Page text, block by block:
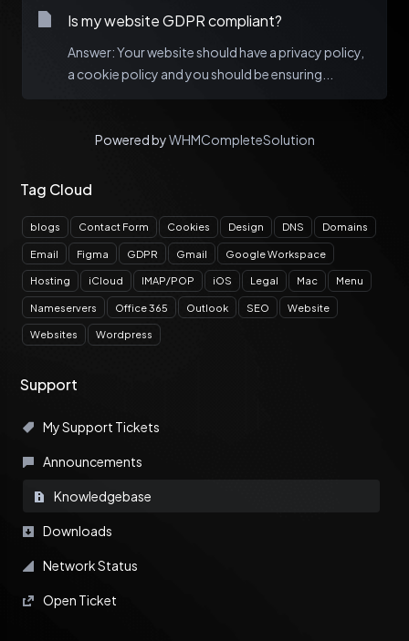
Tag Cloud
blogs Contact Form Cookies Design DNS Domains
Email Figma GDPR Gmail Google Workspace
Hosting iCloud IMAP/POP iOS Legal Mac Menu
Nameservers Office 365 Outlook SEO Website
Websites Wordpress
Support
My Support Tickets
Announcements
Knowledgebase
Downloads
Network Status
Open Ticket
Is my website GDPR compliant?
Answer: Your website should have a privacy policy,
a cookie policy and you should be ensuring...
Powered byWHMCompleteSolution